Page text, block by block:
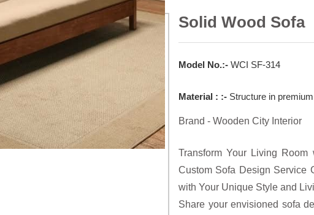
Solid Wood Sofa
Model No.:- WCI SF-314
Material : :- Structure in
Brand - Wooden City Interior
Transform Your Living
Custom Sofa Design Service
with Your Unique Style and
Share your envisioned sofa